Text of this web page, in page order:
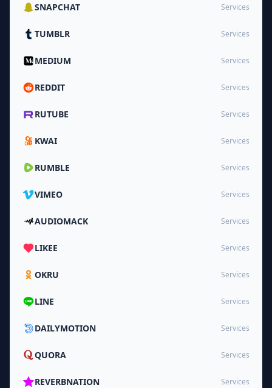
SNAPCHAT Services
TUMBLR Services
MEDIUM Services
REDDIT Services
RUTUBE Services
KWAI Services
RUMBLE Services
VIMEO Services
AUDIOMACK Services
LIKEE Services
OKRU Services
LINE Services
DAILYMOTION Services
QUORA Services
REVERBNATION Services